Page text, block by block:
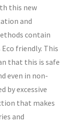
this new
and
contain
friendly. This
that this is safe
even in non-
by excessive
that makes
and